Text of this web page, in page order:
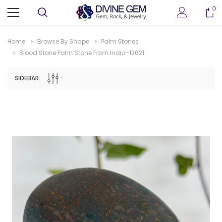
0
Home Browse By Shape
Palm Stones
Blood Stone Palm Stone From India-13621
SIDEBAR: